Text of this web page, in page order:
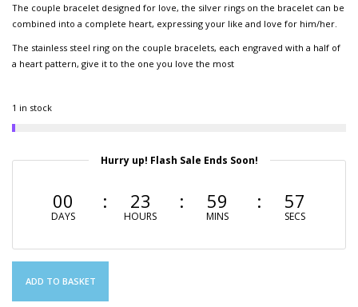
The couple bracelet designed for love, the silver rings on the bracelet can be
combined into a complete heart, expressing your like and love for him/her.
The stainless steel ring on the couple bracelets, each engraved with a half of
a heart pattern, give it to the one you love the most
1 in stock
Hurry up! Flash Sale Ends Soon!
00
DAYS
23
HOURS
59
MINS
56
SECS
ADD TO BASKET